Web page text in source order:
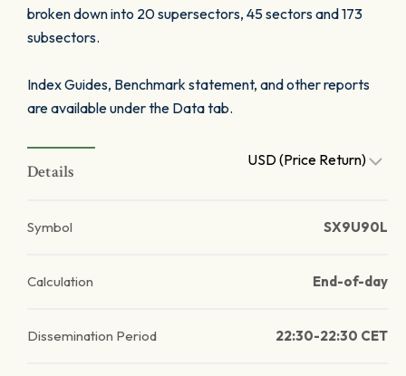
broken down into 20 supersectors, 45 sectors and 173
subsectors.
Index Guides, Benchmark statement, and other reports
are available under the Data tab.
Details
USD (Price Return)
Symbol SX9U90L
Calculation End-of-day
Dissemination Period 22:30-22:30 CET